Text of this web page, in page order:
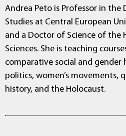
Andrea Peto is Professor in
Studies at Central European
and a Doctor of Science of the
Sciences. She is teaching
comparative social and gender
politics, women’s movements,
history, and the Holocaust.